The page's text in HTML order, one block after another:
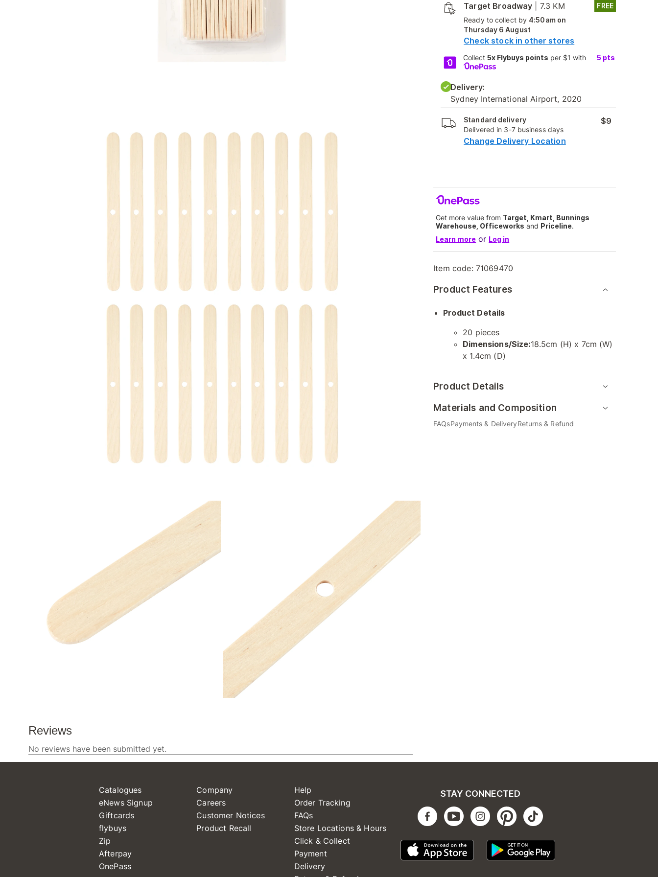
Target Broadway 7.3 KM
Ready to collect by 4:50am on
Thursday 6 August
Check stock in other stores
FREE
Collect5x Flybuys points per $1 with 5 pts
Delivery:
Sydney International Airport, 2020
Standard delivery
Delivered in 3-7 business days
$9
Change Delivery Location
Get more value from Target, Kmart, Bunnings
Warehouse, Officeworks and Priceline.
Learn more or Log in
Item code: 71069470
Product Features
Product Details
20 pieces
Dimensions/Size:18.5cm (H) x 7cm (W)
x 1.4cm (D)
Product Details
Materials and Composition
FAQsPayments & DeliveryReturns & Refund
Catalogues
eNews Signup
Giftcards
flybuys
Zip
Afterpay
OnePass
Company
Careers
Customer Notices
Product Recall
Help
Order Tracking
FAQs
Store Locations & Hours
Click & Collect
Payment
Delivery
STAY CONNECTED